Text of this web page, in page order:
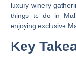
luxury winery
things to do in
enjoying exclusive
Key